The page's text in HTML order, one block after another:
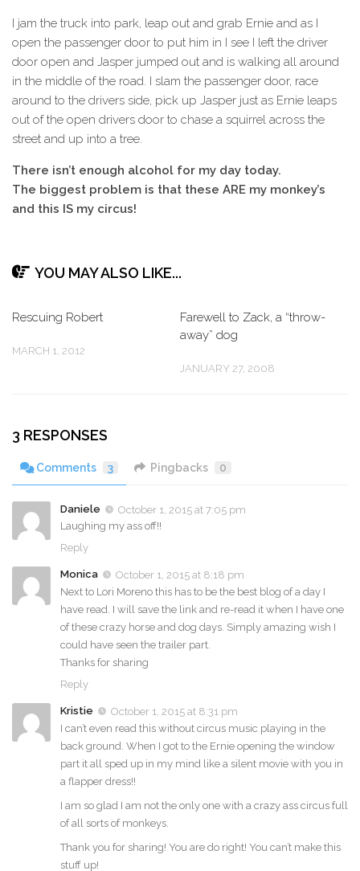
I jam the truck into park, leap out and grab Ernie and as I
open the passenger door to put him in I see I left the driver
door open and Jasper jumped out and is walking all around
in the middle of the road. I slam the passenger door, race
around to the drivers side, pick up Jasper just as Ernie leaps
out of the open drivers door to chase a squirrel across the
street and up into a tree.
There isn’t enough alcohol for my day today.
The biggest problem is that these ARE my monkey’s
and this IS my circus!
YOU MAY ALSO LIKE...
Rescuing Robert
MARCH 1, 2012
Farewell to Zack, a “throw-
away” dog
JANUARY 27, 2008
3 RESPONSES
Comments 3 Pingbacks 0
Daniele
October 1, 2015 at 7:05 pm
Laughing my ass off!!
Reply
Monica
October 1, 2015 at 8:18 pm
Next to Lori Moreno this has to be the best blog of a day I
have read. I will save the link and re-read it when I have one
of these crazy horse and dog days. Simply amazing wish I
could have seen the trailer part.
Thanks for sharing
Reply
Kristie
October 1, 2015 at 8:31 pm
I can’t even read this without circus music playing in the
back ground. When I got to the Ernie opening the window
part it all sped up in my mind like a silent movie with you in
a flapper dress!!
I am so glad I am not the only one with a crazy ass circus full
of all sorts of monkeys.
Thank you for sharing! You are do right! You can’t make this
stuff up!